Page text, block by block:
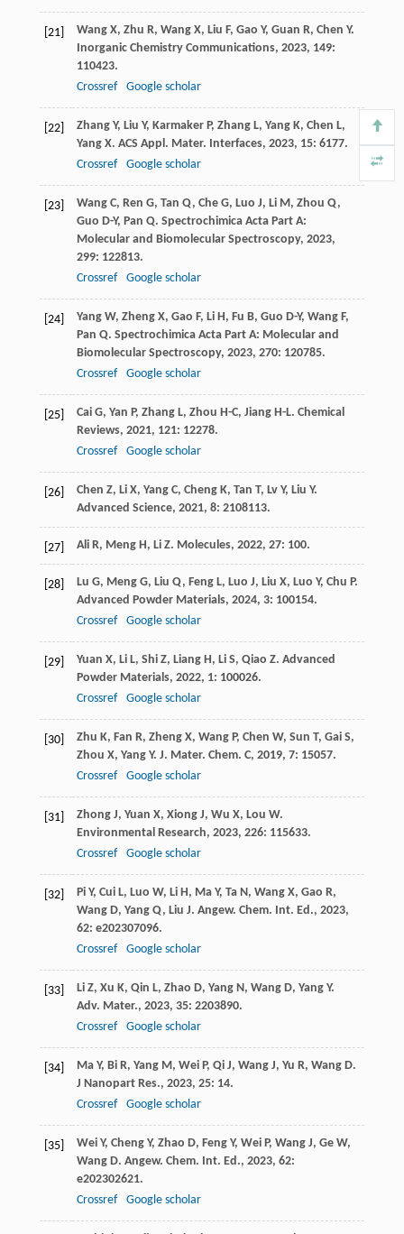
[21] Wang X, Zhu R, Wang X, Liu F, Gao Y, Guan R, Chen Y.
Inorganic Chemistry Communications, 2023, 149:
110423.
Crossref
Google scholar
[22] Zhang Y, Liu Y, Karmaker P, Zhang L, Yang K, Chen L,
Yang X. ACS Appl. Mater. Interfaces, 2023, 15: 6177.
Crossref
Google scholar
[23] Wang C, Ren G, Tan Q, Che G, Luo J, Li M, Zhou Q,
Guo D-Y, Pan Q. Spectrochimica Acta Part A:
Molecular and Biomolecular Spectroscopy, 2023,
299: 122813.
Crossref
Google scholar
[24] Yang W, Zheng X, Gao F, Li H, Fu B, Guo D-Y, Wang F,
Pan Q. Spectrochimica Acta Part A: Molecular and
Biomolecular Spectroscopy, 2023, 270: 120785.
Crossref
Google scholar
[25] Cai G, Yan P, Zhang L, Zhou H-C, Jiang H-L. Chemical
Reviews, 2021, 121: 12278.
Crossref
Google scholar
[26] Chen Z, Li X, Yang C, Cheng K, Tan T, Lv Y, Liu Y.
Advanced Science, 2021, 8: 2108113.
[27] Ali R, Meng H, Li Z. Molecules, 2022, 27: 100.
[28] Lu G, Meng G, Liu Q, Feng L, Luo J, Liu X, Luo Y, Chu P.
Advanced Powder Materials, 2024, 3: 100154.
Crossref
Google scholar
[29] Yuan X, Li L, Shi Z, Liang H, Li S, Qiao Z. Advanced
Powder Materials, 2022, 1: 100026.
Crossref
Google scholar
[30] Zhu K, Fan R, Zheng X, Wang P, Chen W, Sun T, Gai S,
Zhou X, Yang Y. J. Mater. Chem. C, 2019, 7: 15057.
Crossref
Google scholar
[31] Zhong J, Yuan X, Xiong J, Wu X, Lou W.
Environmental Research, 2023, 226: 115633.
Crossref
Google scholar
[32] Pi Y, Cui L, Luo W, Li H, Ma Y, Ta N, Wang X, Gao R,
Wang D, Yang Q, Liu J. Angew. Chem. Int. Ed., 2023,
62: e202307096.
Crossref
Google scholar
[33] Li Z, Xu K, Qin L, Zhao D, Yang N, Wang D, Yang Y.
Adv. Mater., 2023, 35: 2203890.
Crossref
Google scholar
[34] Ma Y, Bi R, Yang M, Wei P, Qi J, Wang J, Yu R, Wang D.
J Nanopart Res., 2023, 25: 14.
Crossref
Google scholar
[35] Wei Y, Cheng Y, Zhao D, Feng Y, Wei P, Wang J, Ge W,
Wang D. Angew. Chem. Int. Ed., 2023, 62:
e202302621.
Crossref
Google scholar